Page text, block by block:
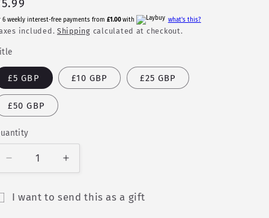
6 weekly interest-free payments from £1.00 with what's this?
included.Shipping calculated at checkout.
£5 GBP £10 GBP £25 GBP
£50 GBP
Decrease
quantity
Gift
Increase
quantity
Gift
I want to send this as a gift